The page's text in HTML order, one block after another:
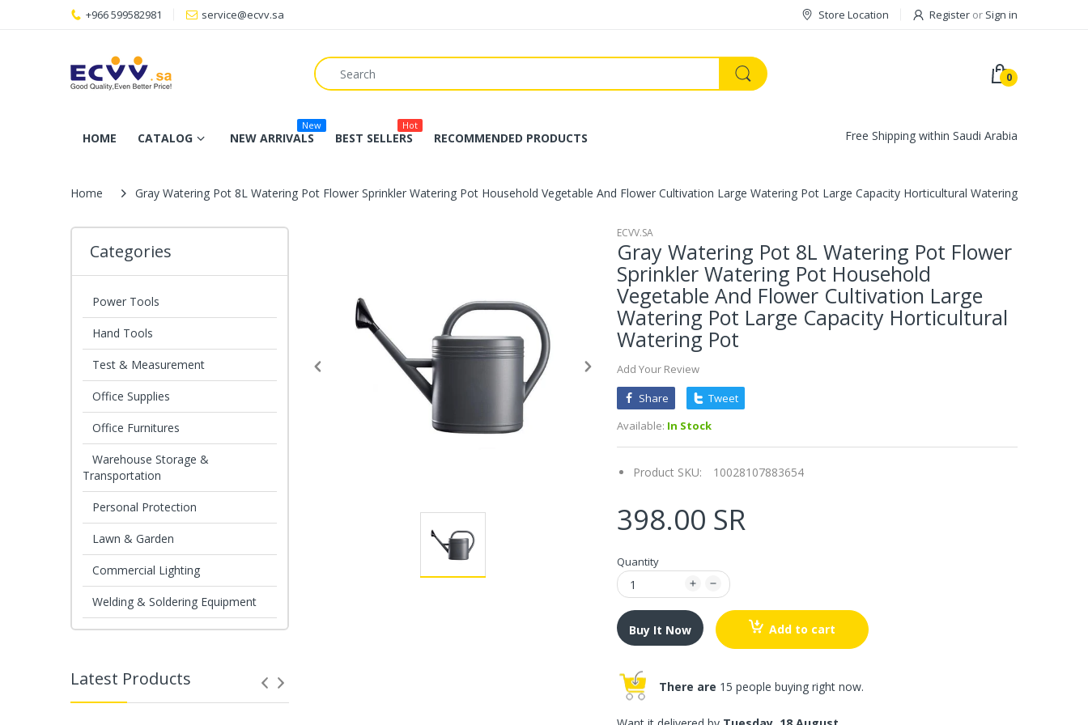
+966 599582981 service@ecvv.sa Store Location Register or Sign in
0
HOME CATALOG NEW ARRIVALS
New
BEST SELLERS
Hot
RECOMMENDED PRODUCTS Free Shipping within Saudi Arabia
Home Gray Watering Pot 8L Watering Pot Flower Sprinkler Watering Pot Household Vegetable And Flower Cultivation Large Watering Pot Large Capacity Horticultural Watering Pot
Categories
Power Tools
Hand Tools
Test & Measurement
Office Supplies
Office Furnitures
Warehouse Storage &
Transportation
Personal Protection
Lawn & Garden
Commercial Lighting
Welding & Soldering Equipment
Latest Products
ECVV.SA
Gray Watering Pot 8L Watering Pot Flower
Sprinkler Watering Pot Household
Vegetable And Flower Cultivation Large
Watering Pot Large Capacity Horticultural
Watering Pot
Add Your Review
Share
Tweet
Available: In Stock
Product SKU: 10028107883654
398.00 SR
Quantity
Buy It Now Add to cart
There are 15 people buying right now.